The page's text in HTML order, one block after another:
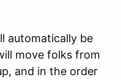
automatically be
move folks from
and in the order